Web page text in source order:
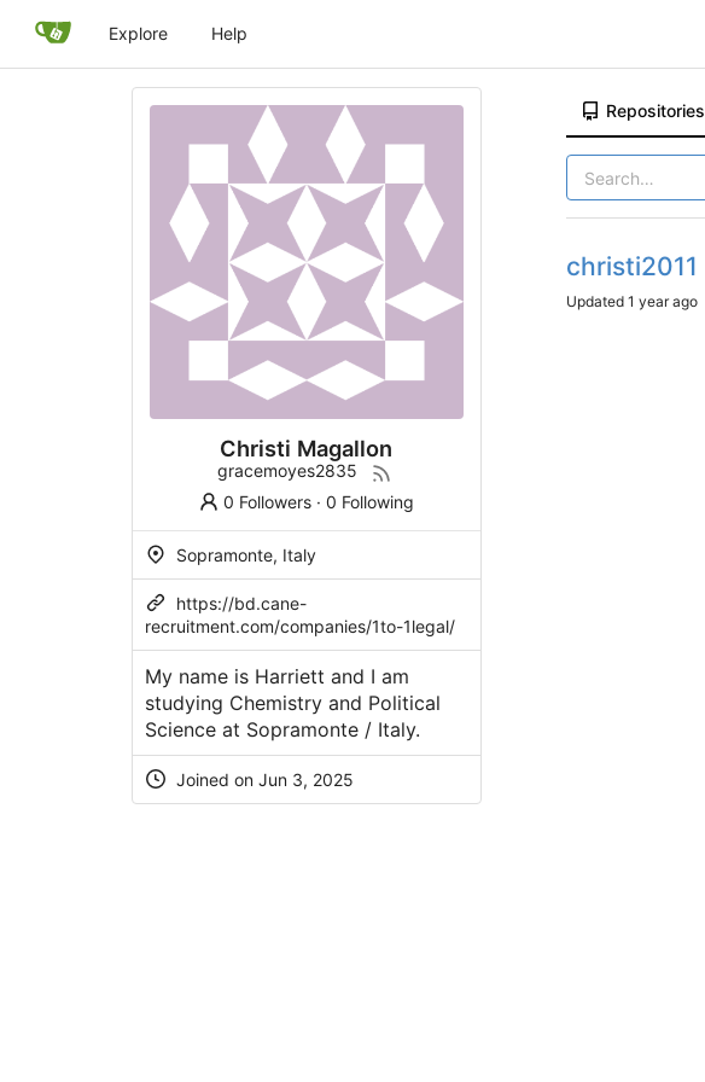
Explore Help
Christi Magallon
gracemoyes2835
0 Followers ·0 Following
Sopramonte, Italy
https://bd.cane-
recruitment.com/companies/1to-1legal/
My name is Harriett and I am
studying Chemistry and Political
Science at Sopramonte / Italy.
Joined on Jun 3, 2025
Repositories
christi2011
Updated1 year ago